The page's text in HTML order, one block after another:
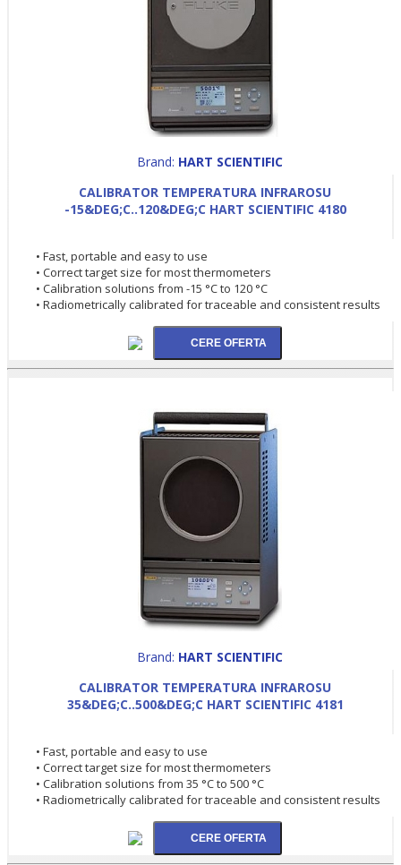
Brand: HART SCIENTIFIC
CALIBRATOR TEMPERATURA INFRAROSU
-15&DEG;C..120&DEG;C HART SCIENTIFIC 4180
• Fast, portable and easy to use
• Correct target size for most thermometers
• Calibration solutions from -15 °C to 120 °C
• Radiometrically calibrated for traceable and consistent results
Brand: HART SCIENTIFIC
CALIBRATOR TEMPERATURA INFRAROSU
35&DEG;C..500&DEG;C HART SCIENTIFIC 4181
• Fast, portable and easy to use
• Correct target size for most thermometers
• Calibration solutions from 35 °C to 500 °C
• Radiometrically calibrated for traceable and consistent results